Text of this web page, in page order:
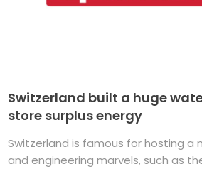
Switzerland built a huge
store surplus energy
Switzerland is famous for hosting a
and engineering marvels, such as